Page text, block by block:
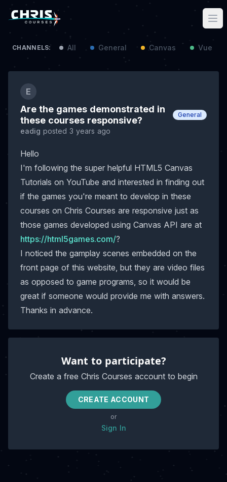
CHANNELS: All General Canvas Vue /
E
Are the games demonstrated in
these courses responsive?
General
eadig posted 3 years ago
Hello
I'm following the super helpful HTML5 Canvas
Tutorials on YouTube and interested in finding out
if the games you're meant to develop in these
courses on Chris Courses are responsive just as
those games developed using Canvas API are at
https://html5games.com/?
I noticed the gamplay scenes embedded on the
front page of this website, but they are video files
as opposed to game programs, so it would be
great if someone would provide me with answers.
Thanks in advance.
Want to participate?
Create a free Chris Courses account to begin
CREATE ACCOUNT
or
Sign In